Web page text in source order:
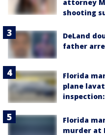
attorney
shooting
DeLand
father
Florida
plane
Florida
murder at